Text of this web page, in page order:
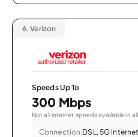
6. Verizon
Speeds Up To
300 Mbps
Not all internet speeds available in all
Connection:DSL, 5G Internet